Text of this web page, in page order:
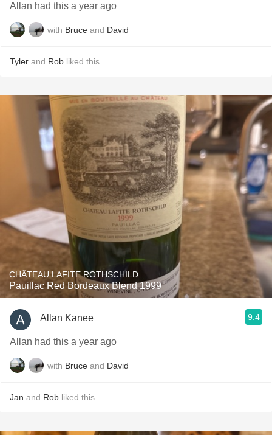
Allan had this a year ago
with Bruce and David
Tyler and Rob liked this
CHÂTEAU LAFITE ROTHSCHILD
Pauillac Red Bordeaux Blend 1999
Allan Kanee 9.4
Allan had this a year ago
with Bruce and David
Jan and Rob liked this